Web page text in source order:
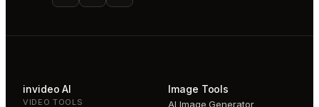
invideo AI
VIDEO TOOLS
Image Tools
AI Image Generator